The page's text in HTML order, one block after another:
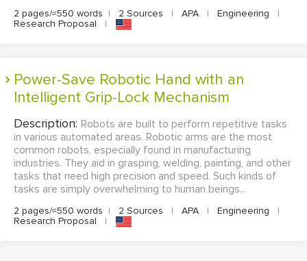
2 pages/≈550 words | 2 Sources | APA | Engineering
|
Research Proposal
|
Power-Save Robotic Hand with an
Intelligent Grip-Lock Mechanism
Description: Robots are built to perform repetitive tasks
in various automated areas. Robotic arms are the most
common robots, especially found in manufacturing
industries. They aid in grasping, welding, painting, and other
tasks that need high precision and speed. Such kinds of
tasks are simply overwhelming to human beings...
2 pages/≈550 words | 2 Sources | APA | Engineering
|
Research Proposal
|